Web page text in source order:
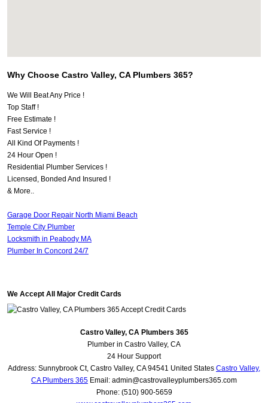
Why Choose Castro Valley, CA Plumbers 365?
We Will Beat Any Price !
Top Staff !
Free Estimate !
Fast Service !
All Kind Of Payments !
24 Hour Open !
Residential Plumber Services !
Licensed, Bonded And Insured !
& More..
Garage Door Repair North Miami Beach
Temple City Plumber
Locksmith in Peabody MA
Plumber In Concord 24/7
We Accept All Major Credit Cards
Castro Valley, CA Plumbers 365
Plumber in Castro Valley, CA
24 Hour Support
Address: Sunnybrook Ct, Castro Valley, CA 94541 United States Castro Valley,
CA Plumbers 365 Email: admin@castrovalleyplumbers365.com
Phone: (510) 900-5659